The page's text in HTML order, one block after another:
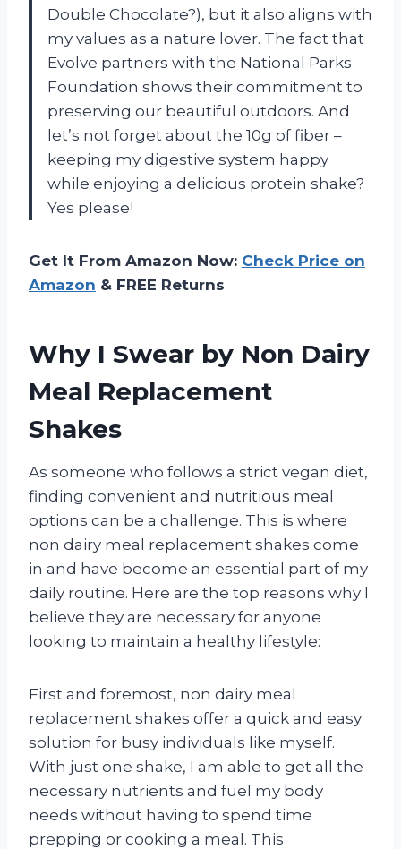
Double Chocolate?), but it also aligns with
my values as a nature lover. The fact that
Evolve partners with the National Parks
Foundation shows their commitment to
preserving our beautiful outdoors. And
let’s not forget about the 10g of fiber –
keeping my digestive system happy
while enjoying a delicious protein shake?
Yes please!
Get It From Amazon Now: Check Price on
Amazon & FREE Returns
Why I Swear by Non Dairy
Meal Replacement
Shakes
As someone who follows a strict vegan diet,
finding convenient and nutritious meal
options can be a challenge. This is where
non dairy meal replacement shakes come
in and have become an essential part of my
daily routine. Here are the top reasons why I
believe they are necessary for anyone
looking to maintain a healthy lifestyle:
First and foremost, non dairy meal
replacement shakes offer a quick and easy
solution for busy individuals like myself.
With just one shake, I am able to get all the
necessary nutrients and fuel my body
needs without having to spend time
prepping or cooking a meal. This